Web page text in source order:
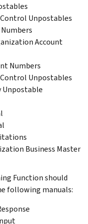
Control Unpostables
Numbers
Account
Numbers
Control Unpostables
Unpostable
Business Master
Function should
following manuals: